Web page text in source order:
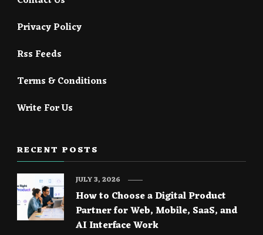
Privacy Policy
Rss Feeds
Terms & Conditions
Write For Us
RECENT POSTS
How to Choose a Digital Product
Partner for Web, Mobile, SaaS, and
AI Interface Work
JULY 3, 2026